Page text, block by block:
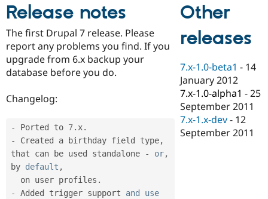
Drupal for
eCommerce
Drupal for
Drupal for
Healthcare
Drupal
API
Modules
Find
Jobs /
News &
Forum
Slack
Become a
Maker
Become a
Sustaining
Drupal
Release notes
The first Drupal 7 release. Please
report any problems you find. If you
upgrade from 6.x backup your
database before you do.
Changelog:
- Ported to 7. x.
-
Created a birthday field type,
that can be used standalone
- or,
by default ,
  on user profiles
.
-
Added trigger support and
use
Other
releases
7.x-1.0-beta1 - 14
January 2012
7.x-1.0-alpha1 -25
September 2011
7.x-1.x-dev - 12
September 2011